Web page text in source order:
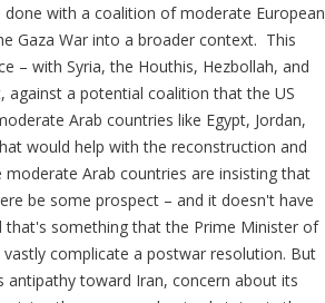
with a coalition of moderate European
Gaza War into a broader context. This
– with Syria, the Houthis, Hezbollah, and
against a potential coalition that the US
Arab countries like Egypt, Jordan,
would help with the reconstruction and
Arab countries are insisting that
be some prospect – and it doesn't have
something that the Prime Minister of
complicate a postwar resolution. But
toward Iran, concern about its